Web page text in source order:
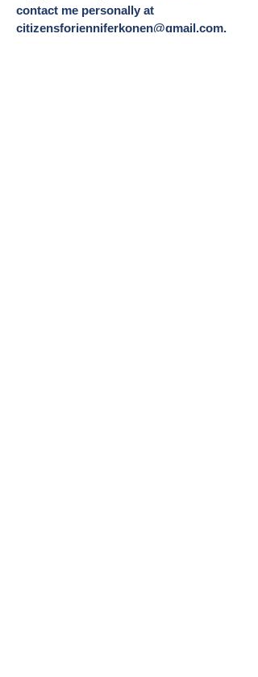
contact me personally at
citizensforjenniferkonen@gmail.com.